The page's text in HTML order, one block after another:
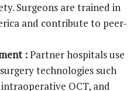
Surgeons are trained in
and contribute to peer-
:Partner hospitals use
technologies such
OCT, and